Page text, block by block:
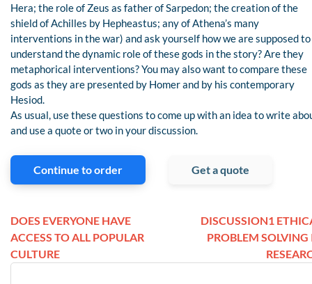
Hera; the role of Zeus as father of Sarpedon; the creation of the
shield of Achilles by Hepheastus; any of Athena’s many
interventions in the war) and ask yourself how we are supposed to
understand the dynamic role of these gods in the story? Are they
metaphorical interventions? You may also want to compare these
gods as they are presented by Homer and by his contemporary
Hesiod.
As usual, use these questions to come up with an idea to write
and use a quote or two in your discussion.
Continue to order Get a quote
DOES EVERYONE HAVE
ACCESS TO ALL POPULAR
CULTURE
DISCUSSION1
PROBLEM SOLVING